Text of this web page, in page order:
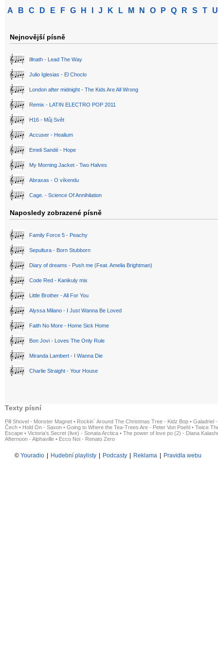
A B C D E F G H J K L M N O P Q R S T U
Nejnovější písně
Illnath - Lead The Way
Julio Iglesias - El Choclo
London after midnight - The Kids Are All Wrong
Remix - LATIN ELECTRO POP 2011
H16 - Můj Svět
Accuser - Healium
Emeli Sandé - Hope
My Morning Jacket - Two Halves
Abraxas - O víkendu
Cage. - Science Of Annihilation
Naposledy zobrazené písně
Family Force 5 - Peachy
Sepultura - Born Stubborn
Diary of dreams - Push me (Feat. Amelia Brightman)
Code Red - Kanikuly mix
Little Brother - All For You
Alyssa Milano - I Just Wanna Be Loved
Faith No More - Home Sick Home
Bon Jovi - Loves The Only Rule
Miranda Lambert - I Wanna Die
Charlie Straight - Your House
Texty písní
Pill Shovel - Monster Magnet • Rockin´ Around The Christmas Tree - Kidz Bop • Galadriel
Čech • Hold On - Saxon • Going to Where the Tea-Trees Are - Peter Von Poehl • Twice
Escape • Victoria's Secret (live) - Sonata Arctica • The power of love po (2) - Diana
Afternoon - Alphaville • Ecco Noi - Renato Zero
© Youradio Hudební playlisty Podcasty Reklama Pravidla webu